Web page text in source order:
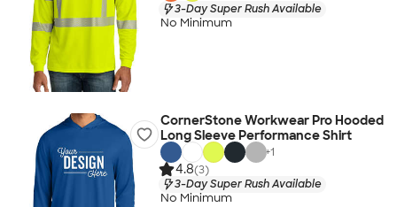
3-Day Super Rush Available
No Minimum
CornerStone Workwear Pro Hooded
Long Sleeve Performance Shirt
+1
4.8(3)
3-Day Super Rush Available
No Minimum